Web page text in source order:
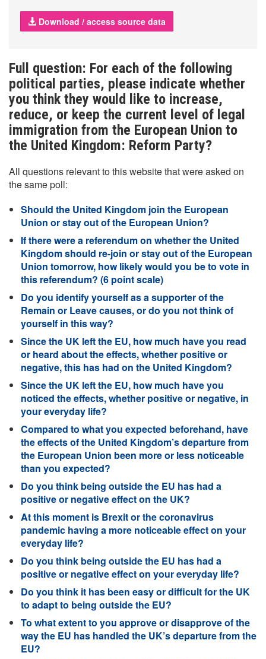
Download / access source data
Full question: For each of the following
political parties, please indicate whether
you think they would like to increase,
reduce, or keep the current level of legal
immigration from the European Union to
the United Kingdom: Reform Party?
All questions relevant to this website that were asked on
the same poll:
Should the United Kingdom join the European
Union or stay out of the European Union?
If there were a referendum on whether the United
Kingdom should re-join or stay out of the European
Union tomorrow, how likely would you be to vote in
this referendum? (6 point scale)
Do you identify yourself as a supporter of the
Remain or Leave causes, or do you not think of
yourself in this way?
Since the UK left the EU, how much have you read
or heard about the effects, whether positive or
negative, this has had on the United Kingdom?
Since the UK left the EU, how much have you
noticed the effects, whether positive or negative, in
your everyday life?
Compared to what you expected beforehand, have
the effects of the United Kingdom’s departure from
the European Union been more or less noticeable
than you expected?
Do you think being outside the EU has had a
positive or negative effect on the UK?
At this moment is Brexit or the coronavirus
pandemic having a more noticeable effect on your
everyday life?
Do you think being outside the EU has had a
positive or negative effect on your everyday life?
Do you think it has been easy or difficult for the UK
to adapt to being outside the EU?
To what extent to you approve or disapprove of the
way the EU has handled the UK’s departure from the
EU?